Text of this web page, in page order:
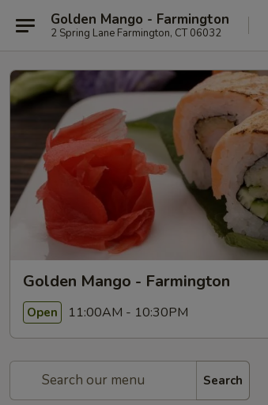
Golden Mango - Farmington
2 Spring Lane Farmington, CT 06032
Golden Mango - Farmington
Open 11:00AM - 10:30PM
Search